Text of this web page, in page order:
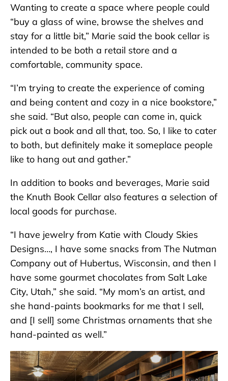
Wanting to create a space where people could
“buy a glass of wine, browse the shelves and
stay for a little bit,” Marie said the book cellar is
intended to be both a retail store and a
comfortable, community space.
“I’m trying to create the experience of coming
and being content and cozy in a nice bookstore,”
she said. “But also, people can come in, quick
pick out a book and all that, too. So, I like to cater
to both, but definitely make it someplace people
like to hang out and gather.”
In addition to books and beverages, Marie said
the Knuth Book Cellar also features a selection of
local goods for purchase.
“I have jewelry from Katie with Cloudy Skies
Designs…, I have some snacks from The Nutman
Company out of Hubertus, Wisconsin, and then I
have some gourmet chocolates from Salt Lake
City, Utah,” she said. “My mom’s an artist, and
she hand-paints bookmarks for me that I sell,
and [I sell] some Christmas ornaments that she
hand-painted as well.”